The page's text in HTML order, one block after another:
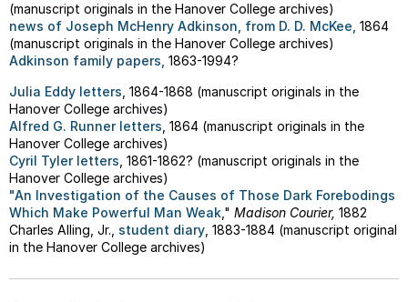
(manuscript originals in the Hanover College archives)
news of Joseph McHenry Adkinson, from D. D. McKee, 1864
(manuscript originals in the Hanover College archives)
Adkinson family papers, 1863-1994?
Julia Eddy letters , 1864-1868 (manuscript originals in the
Hanover College archives)
Alfred G. Runner letters , 1864 (manuscript originals in the
Hanover College archives)
Cyril Tyler letters , 1861-1862? (manuscript originals in the
Hanover College archives)
"An Investigation of the Causes of Those Dark Forebodings
Which Make Powerful Man Weak ," Madison Courier, 1882
Charles Alling, Jr., student diary , 1883-1884 (manuscript original
in the Hanover College archives)